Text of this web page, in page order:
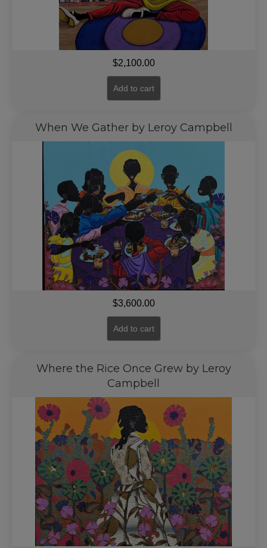
$2,100.00
Add to cart
When We Gather by Leroy Campbell
$3,600.00
Add to cart
Where the Rice Once Grew by Leroy
Campbell